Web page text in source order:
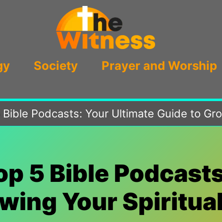
Society Prayer and Worship
Podcasts: Your Ultimate Guide to
5 Bible
Your